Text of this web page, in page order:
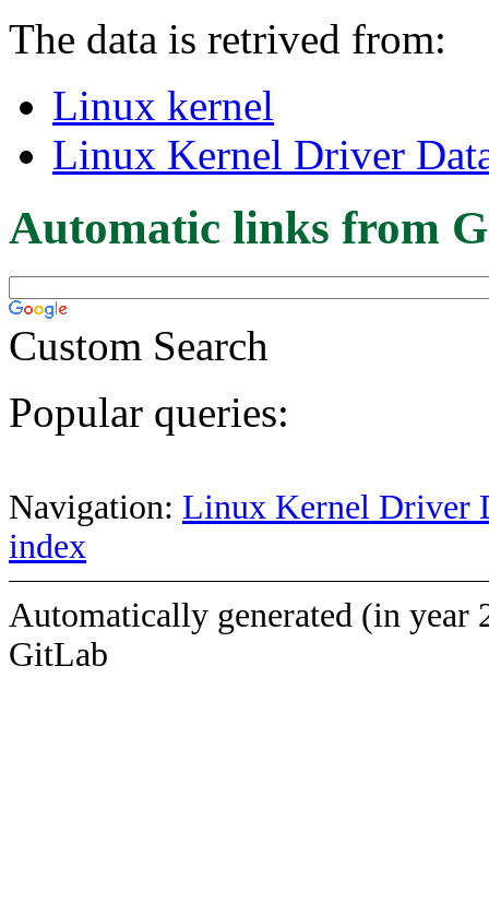
The data is retrived from:
Linux kernel
Linux Kernel Driver
Automatic links from
Custom Search
Popular queries:
Navigation: Linux Kernel Driver
index
Automatically generated (in year
GitLab